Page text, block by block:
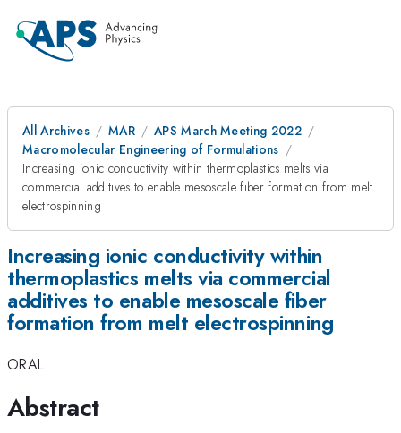
All Archives MAR
APS March Meeting 2022
Macromolecular Engineering of Formulations
Increasing ionic conductivity within thermoplastics melts via
commercial additives to enable mesoscale fiber formation from melt
electrospinning
Increasing ionic conductivity within
thermoplastics melts via commercial
additives to enable mesoscale fiber
formation from melt electrospinning
ORAL
Abstract